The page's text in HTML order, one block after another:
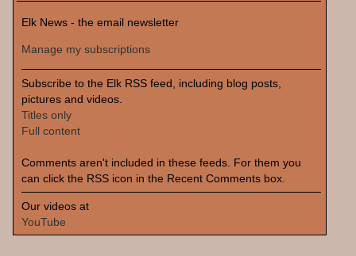
Elk News - the email newsletter
Manage my subscriptions
Subscribe to the Elk RSS feed, including blog posts,
pictures and videos.
Titles only
Full content
Comments aren't included in these feeds. For them you
can click the RSS icon in the Recent Comments box.
Our videos at
YouTube